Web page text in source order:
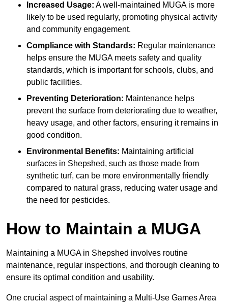
Increased Usage: A well-maintained MUGA is more
likely to be used regularly, promoting physical activity
and community engagement.
Compliance with Standards: Regular maintenance
helps ensure the MUGA meets safety and quality
standards, which is important for schools, clubs, and
public facilities.
Preventing Deterioration: Maintenance helps
prevent the surface from deteriorating due to weather,
heavy usage, and other factors, ensuring it remains in
good condition.
Environmental Benefits: Maintaining artificial
surfaces in Shepshed, such as those made from
synthetic turf, can be more environmentally friendly
compared to natural grass, reducing water usage and
the need for pesticides.
How to Maintain a MUGA
Maintaining a MUGA in Shepshed involves routine
maintenance, regular inspections, and thorough cleaning to
ensure its optimal condition and usability.
One crucial aspect of maintaining a Multi-Use Games Area